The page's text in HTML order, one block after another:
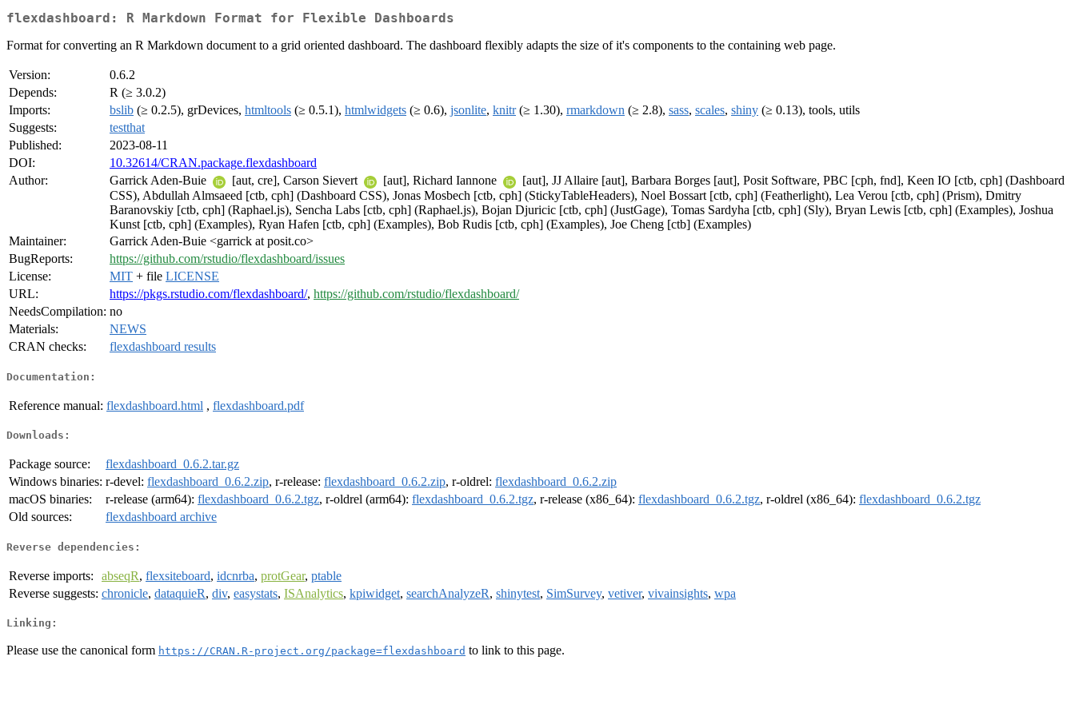
flexdashboard: R Markdown Format for Flexible Dashboards
Format for converting an R Markdown document to a grid oriented dashboard. The dashboard flexibly adapts the size of it's components to the containing web page.
Version:
0.6.2
Depends:
R (≥ 3.0.2)
Imports:
bslib (≥ 0.2.5), grDevices, htmltools (≥ 0.5.1), htmlwidgets (≥ 0.6), jsonlite, knitr(≥ 1.30), rmarkdown (≥ 2.8), sass, scales, shiny (≥ 0.13), tools, utils
Suggests:
testthat
Published:
2023-08-11
DOI:
10.32614/CRAN.package.flexdashboard
Author:
Garrick Aden-Buie [aut, cre], Carson Sievert [aut], Richard Iannone
[aut], JJ Allaire [aut], Barbara Borges [aut], Posit Software, PBC [cph, fnd], Keen IO [ctb, cph] (Dashboard
CSS), Abdullah Almsaeed [ctb, cph] (Dashboard CSS), Jonas Mosbech [ctb, cph] (StickyTableHeaders), Noel Bossart [ctb, cph] (Featherlight), Lea Verou [ctb, cph] (Prism), Dmitry
Baranovskiy [ctb, cph] (Raphael.js), Sencha Labs [ctb, cph] (Raphael.js), Bojan Djuricic [ctb, cph] (JustGage), Tomas Sardyha [ctb, cph] (Sly), Bryan Lewis [ctb, cph] (Examples), Joshua
Kunst [ctb, cph] (Examples), Ryan Hafen [ctb, cph] (Examples), Bob Rudis [ctb, cph] (Examples), Joe Cheng [ctb] (Examples)
Maintainer:
Garrick Aden-Buie <garrick at posit.co>
BugReports:
https://github.com/rstudio/flexdashboard/issues
License:
MIT + file LICENSE
URL:
https://pkgs.rstudio.com/flexdashboard/, https://github.com/rstudio/flexdashboard/
NeedsCompilation: no
Materials:
NEWS
CRAN checks:
flexdashboard results
Documentation:
Reference manual: flexdashboard.html , flexdashboard.pdf
Downloads:
Package source:
flexdashboard_0.6.2.tar.gz
Windows binaries: r-devel: flexdashboard_0.6.2.zip, r-release: flexdashboard_0.6.2.zip, r-oldrel: flexdashboard_0.6.2.zip
macOS binaries:
r-release (arm64): flexdashboard_0.6.2.tgz, r-oldrel (arm64): flexdashboard_0.6.2.tgz, r-release (x86_64): flexdashboard_0.6.2.tgz, r-oldrel (x86_64): flexdashboard_0.6.2.tgz
Old sources:
flexdashboard archive
Reverse dependencies:
Reverse imports: abseqR, flexsiteboard, idcnrba, protGear, ptable
Reverse suggests: chronicle, dataquieR, div, easystats, ISAnalytics, kpiwidget, searchAnalyzeR, shinytest, SimSurvey, vetiver, vivainsights, wpa
Linking:
Please use the canonical form https://CRAN.R-project.org/package=flexdashboard to link to this page.